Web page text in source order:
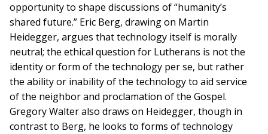
opportunity to shape discussions of “humanity’s
shared future.” Eric Berg, drawing on Martin
Heidegger, argues that technology itself is morally
neutral; the ethical question for Lutherans is not the
identity or form of the technology per se, but rather
the ability or inability of the technology to aid service
of the neighbor and proclamation of the Gospel.
Gregory Walter also draws on Heidegger, though in
contrast to Berg, he looks to forms of technology